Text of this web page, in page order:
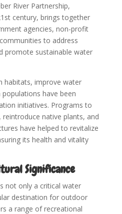
River Partnership,
century, brings together
agencies, non-profit
to address
promote sustainable water
habitats, improve water
have been
initiatives. Programs to
native plants, and
have helped to revitalize
its health and vitality
Significance
not only a critical water
destination for outdoor
a range of recreational